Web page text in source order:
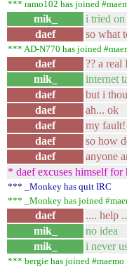
*** ramo102 has joined
mik_
i tried
daef
so what
*** AD-N770 has joined
daef
?? a real
mik_
internet
daef
but i
daef
ah... ok
daef
my fault!
daef
so how
daef
anyone
* daef excuses himself for
*** _Monkey has quit IRC
*** _Monkey has joined
daef
.... help
mik_
no idea
mik_
i never
*** bergie has joined #maemo